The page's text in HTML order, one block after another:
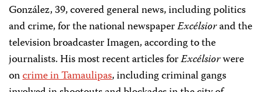
González, 39, covered general news, including politics
and crime, for the national newspaperExcélsiorand the
television broadcaster Imagen, according to the
journalists. His most recent articles forExcélsiorwere
oncrimein Tamaulipas, including criminal gangs